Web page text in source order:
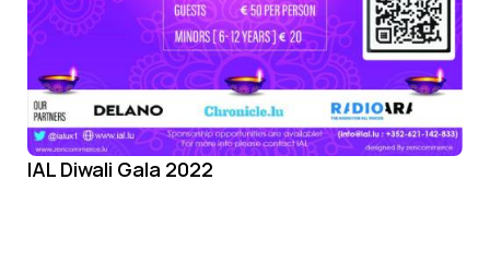
IAL Diwali Gala 2022